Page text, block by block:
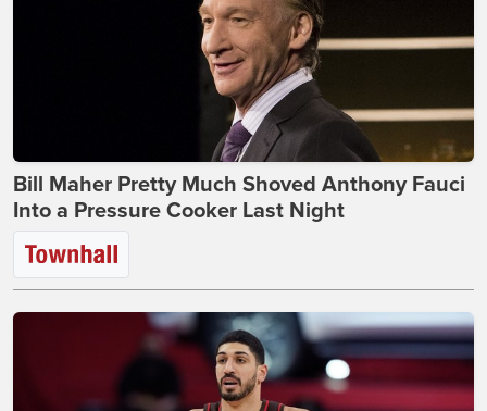
Bill Maher Pretty Much Shoved Anthony Fauci
Into a Pressure Cooker Last Night